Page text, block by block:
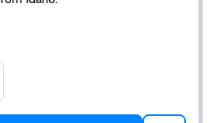
OF WALL MOUNT SHOWER
QUANTITY OF WALL MOUNT